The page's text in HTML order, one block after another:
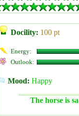
Docility: 100 pt
Energy:
Outlook:
Mood: Happy
The horse is